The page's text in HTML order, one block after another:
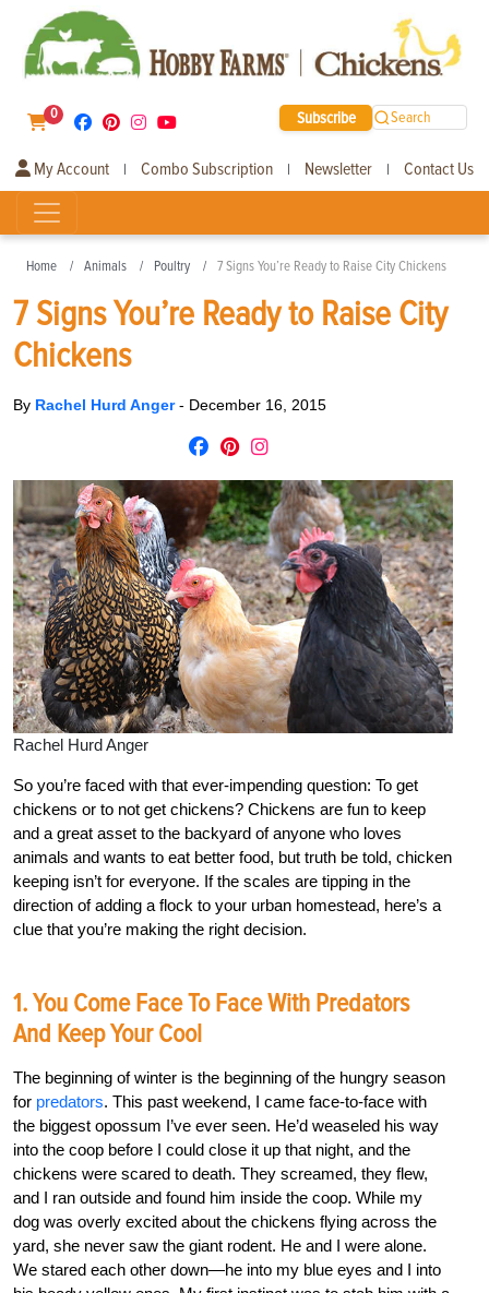
0 Subscribe Search
My Account | Combo Subscription | Newsletter | Contact Us
Home Animals Poultry 7 Signs You’re Ready to Raise City Chickens
7 Signs You’re Ready to Raise City
Chickens
By Rachel Hurd Anger- December 16, 2015
Rachel Hurd Anger
So you’re faced with that ever-impending question: To get
chickens or to not get chickens? Chickens are fun to keep
and a great asset to the backyard of anyone who loves
animals and wants to eat better food, but truth be told, chicken
keeping isn’t for everyone. If the scales are tipping in the
direction of adding a flock to your urban homestead, here’s a
clue that you’re making the right decision.
1. You Come Face To Face With Predators
And Keep Your Cool
The beginning of winter is the beginning of the hungry season
for predators. This past weekend, I came face-to-face with
the biggest opossum I’ve ever seen. He’d weaseled his way
into the coop before I could close it up that night, and the
chickens were scared to death. They screamed, they flew,
and I ran outside and found him inside the coop. While my
dog was overly excited about the chickens flying across the
yard, she never saw the giant rodent. He and I were alone.
We stared each other down—he into my blue eyes and I into